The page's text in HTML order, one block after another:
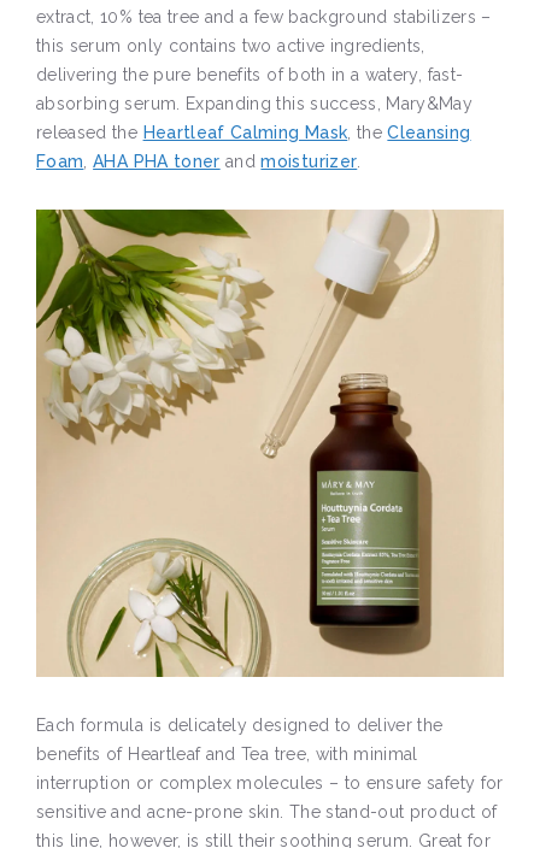
extract, 10% tea tree and a few background stabilizers –
this serum only contains two active ingredients,
delivering the pure benefits of both in a watery, fast-
absorbing serum. Expanding this success, Mary&May
released the Heartleaf Calming Mask, theCleansing
Foam,AHA PHA toner andmoisturizer.
Each formula is delicately designed to deliver the
benefits of Heartleaf and Tea tree, with minimal
interruption or complex molecules – to ensure safety for
sensitive and acne-prone skin. The stand-out product of
this line, however, is still their soothing serum. Great for